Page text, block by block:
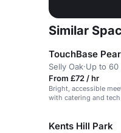
Similar
TouchBase
Selly Oak·Up to 60
From £72 / hr
Bright, accessible
with catering and
Kents Hill Park